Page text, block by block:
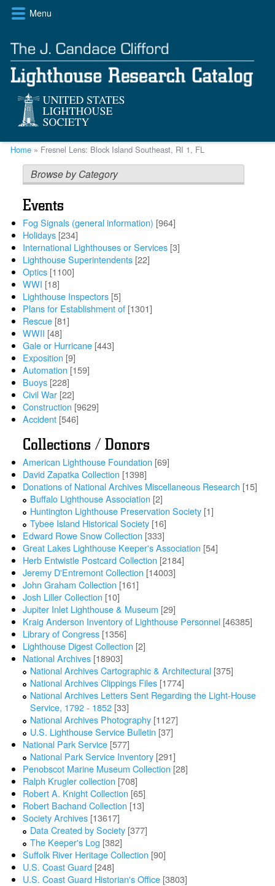
Skip
content
Menu
Breadcrumb
Home Fresnel Lens: Block Island Southeast, RI 1, FL
Browse by Category
Events
Fog Signals (general information) [964]
Holidays [234]
International Lighthouses or Services [3]
Lighthouse Superintendents [22]
Optics [1100]
WWI [18]
Lighthouse Inspectors [5]
Plans for Establishment of [1301]
Rescue [81]
WWII [48]
Gale or Hurricane [443]
Exposition [9]
Automation [159]
Buoys [228]
Civil War [22]
Construction [9629]
Accident [546]
Collections / Donors
American Lighthouse Foundation [69]
David Zapatka Collection [1398]
Donations of National Archives Miscellaneous Research [15]
Buffalo Lighthouse Association [2]
Huntington Lighthouse Preservation Society [1]
Tybee Island Historical Society [16]
Edward Rowe Snow Collection [333]
Great Lakes Lighthouse Keeper's Association [54]
Herb Entwistle Postcard Collection [2184]
Jeremy D'Entremont Collection [14003]
John Graham Collection [161]
Josh Liller Collection [10]
Jupiter Inlet Lighthouse & Museum [29]
Kraig Anderson Inventory of Lighthouse Personnel [46385]
Library of Congress [1356]
Lighthouse Digest Collection [2]
National Archives [18903]
National Archives Cartographic & Architectural [375]
National Archives Clippings Files [1774]
National Archives Letters Sent Regarding the Light-House
Service, 1792 - 1852 [33]
National Archives Photography [1127]
U.S. Lighthouse Service Bulletin [37]
National Park Service [577]
National Park Service Inventory [291]
Penobscot Marine Museum Collection [28]
Ralph Krugler collection [708]
Robert A. Knight Collection [65]
Robert Bachand Collection [13]
Society Archives [13617]
Data Created by Society [377]
The Keeper's Log [382]
Suffolk River Heritage Collection [90]
U.S. Coast Guard [248]
U.S. Coast Guard Historian's Office [3803]